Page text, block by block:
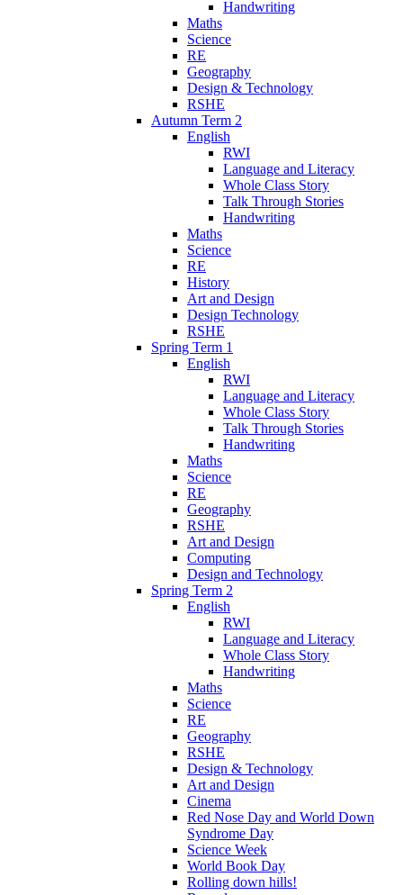
Handwriting
Maths
Science
RE
Geography
Design & Technology
RSHE
Autumn Term 2
English
RWI
Language and Literacy
Whole Class Story
Talk Through Stories
Handwriting
Maths
Science
RE
History
Art and Design
Design Technology
RSHE
Spring Term 1
English
RWI
Language and Literacy
Whole Class Story
Talk Through Stories
Handwriting
Maths
Science
RE
Geography
RSHE
Art and Design
Computing
Design and Technology
Spring Term 2
English
RWI
Language and Literacy
Whole Class Story
Handwriting
Maths
Science
RE
Geography
RSHE
Design & Technology
Art and Design
Cinema
Red Nose Day and World Down
Syndrome Day
Science Week
World Book Day
Rolling down hills!